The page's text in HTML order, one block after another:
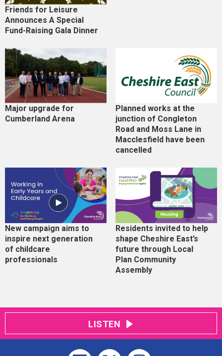
Friends for Leisure
Announces A Special
Fund-Raising Gala Dinner
Major upgrade for
Cumberland Arena
Planned works at the
junction of Congleton
Road and Moss Lane in
Macclesfield have been
cancelled
New campaign aims to
inspire next generation
of childcare
professionals
Residents invited to help
shape Cheshire East’s
future through Local
Plan Community
Assembly
LISTEN